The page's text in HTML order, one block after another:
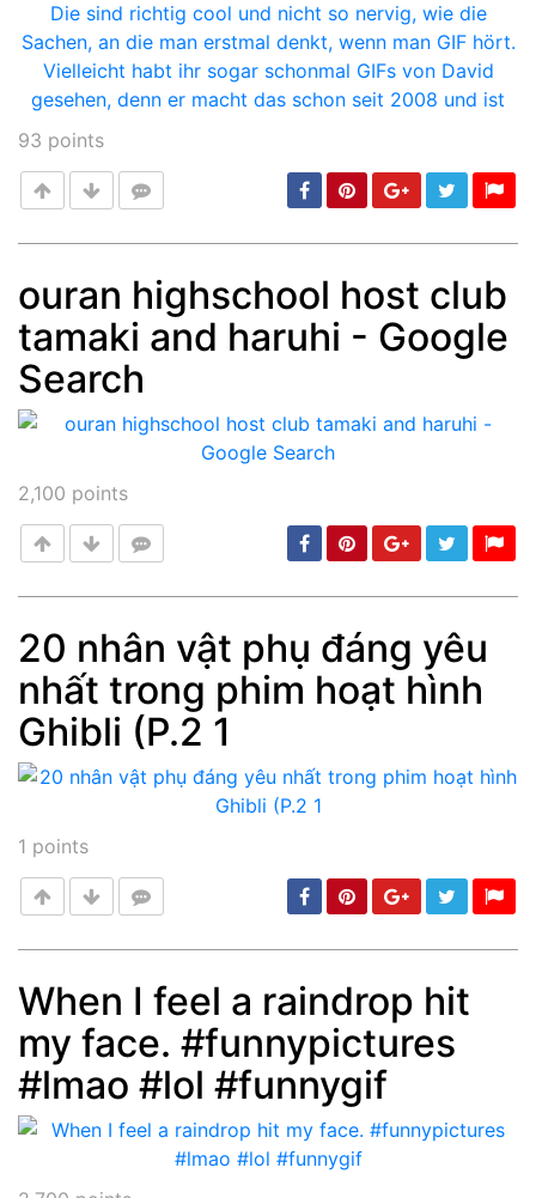
93 points
Post min: 5, max: 1000
ouran highschool host club
tamaki and haruhi - Google
Search
2,100 points
Post min: 5, max: 1000
20 nhân vật phụ đáng yêu
nhất trong phim hoạt hình
Ghibli (P.2 1
1 points
Post min: 5, max: 1000
When I feel a raindrop hit
my face. #funnypictures
#lmao #lol #funnygif